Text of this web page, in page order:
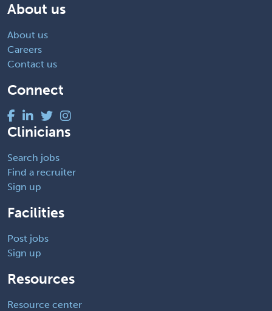
About us
About us
Careers
Contact us
Connect
Clinicians
Search jobs
Find a recruiter
Sign up
Facilities
Post jobs
Sign up
Resources
Resource center